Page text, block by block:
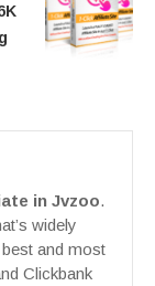
in Jvzoo.
widely
and most
Clickbank